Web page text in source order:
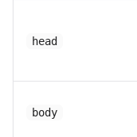
head
body